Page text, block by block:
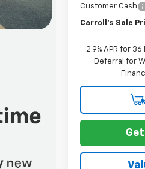
Customer Cash
Carroll's Sale
2.9% APR for
Deferral for